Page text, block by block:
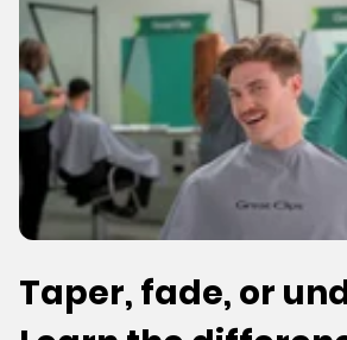
Taper, fade, or